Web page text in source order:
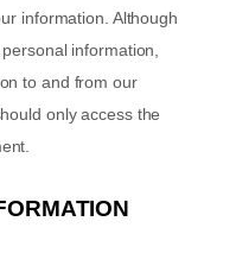
information. Although
information,
to and from our
only access the